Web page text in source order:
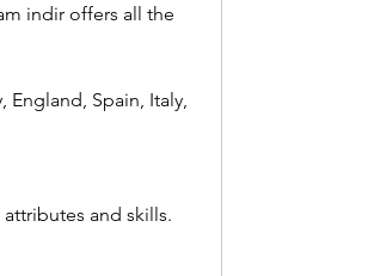
indir offers all the
Spain, Italy,
attributes and skills.